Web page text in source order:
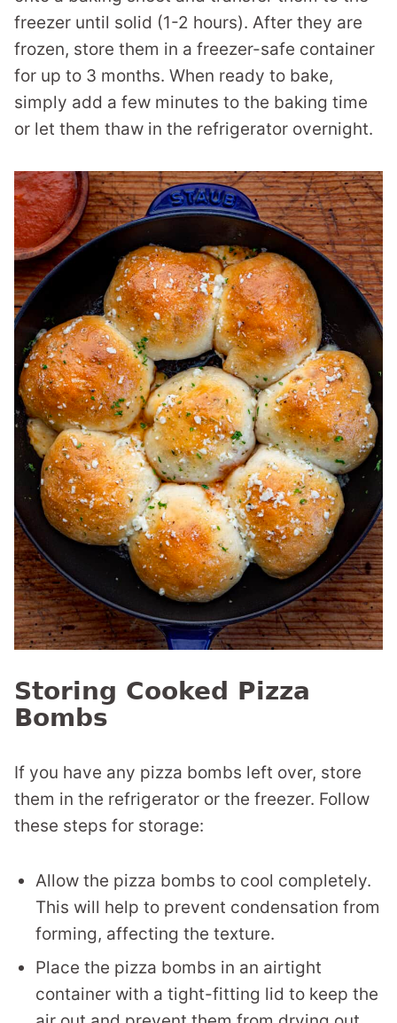
freezer until solid (1-2 hours). After they are
frozen, store them in a freezer-safe container
for up to 3 months. When ready to bake,
simply add a few minutes to the baking time
or let them thaw in the refrigerator overnight.
Storing Cooked Pizza
Bombs
If you have any pizza bombs left over, store
them in the refrigerator or the freezer. Follow
these steps for storage:
Allow the pizza bombs to cool completely.
This will help to prevent condensation from
forming, affecting the texture.
Place the pizza bombs in an airtight
container with a tight-fitting lid to keep the